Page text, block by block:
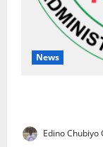
News
Edino Chubiyo